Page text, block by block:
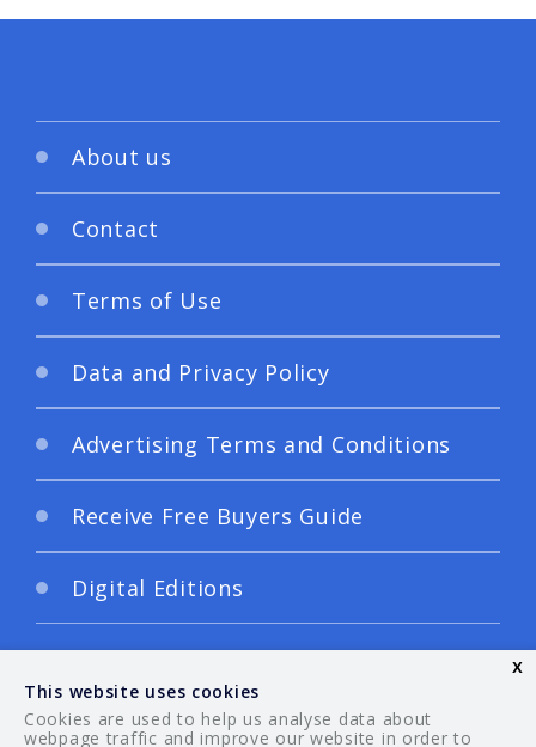
About us
Contact
Terms of Use
Data and Privacy Policy
Advertising Terms and Conditions
Receive Free Buyers Guide
Digital Editions
This website uses cookies
Cookies are used to help us analyse data about
webpage traffic and improve our website in order to
x